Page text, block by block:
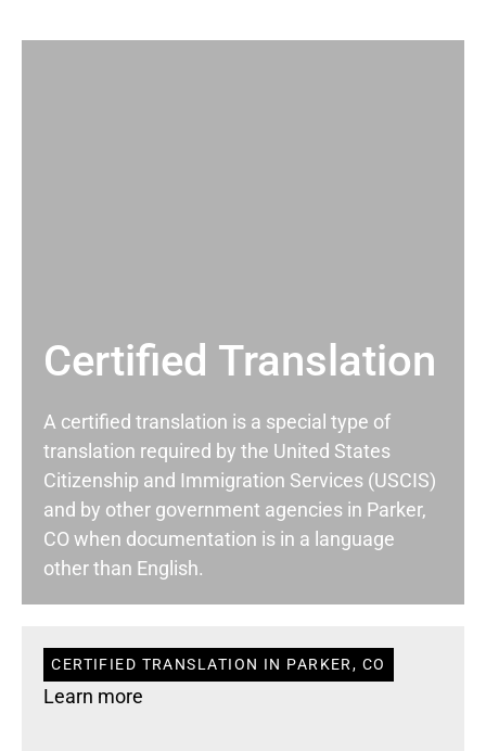
Certified Translation
A certified translation is a special type of
translation required by the United States
Citizenship and Immigration Services (USCIS)
and by other government agencies in Parker,
CO when documentation is in a language
other than English.
CERTIFIED TRANSLATION IN PARKER, CO
Learn more